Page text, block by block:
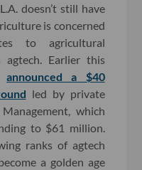
doesn’t still have
is concerned
to agricultural
agtech. Earlier this
announced a $40
led by private
which
to $61 million.
ranks of agtech
a golden age